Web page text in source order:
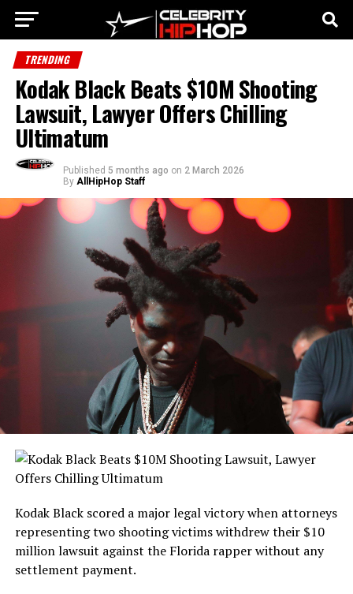
TRENDING
Kodak Black Beats $10M Shooting
Lawsuit, Lawyer Offers Chilling
Ultimatum
Published 5 months ago on 2 March 2026
By AllHipHop Staff
Kodak Black scored a major legal victory when attorneys
representing two shooting victims withdrew their $10
million lawsuit against the Florida rapper without any
settlement payment.